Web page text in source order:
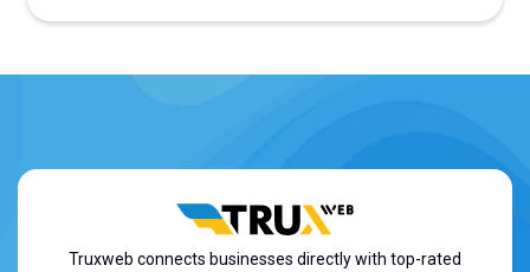
Truxweb connects businesses directly with top-rated